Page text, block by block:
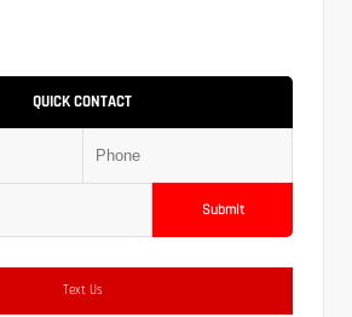
QUICK CONTACT
Submit
Text Us